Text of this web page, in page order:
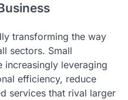
transforming the way
sectors. Small
increasingly leveraging
efficiency, reduce
services that rival larger